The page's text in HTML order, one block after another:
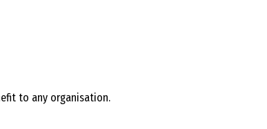
to any organisation.